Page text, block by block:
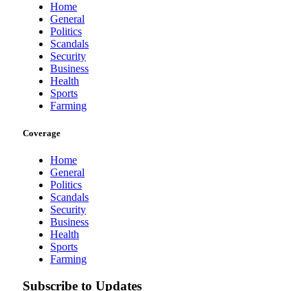
Home
General
Politics
Scandals
Security
Business
Health
Sports
Farming
Coverage
Home
General
Politics
Scandals
Security
Business
Health
Sports
Farming
Subscribe to Updates